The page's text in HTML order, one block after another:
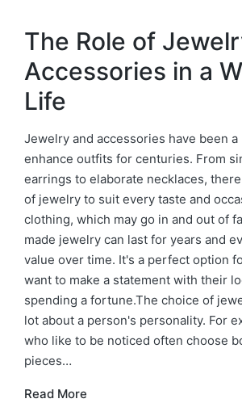
The Role of
Accessories in a
Life
Jewelry and accessories have been a
enhance outfits for centuries. From
earrings to elaborate necklaces,
of jewelry to suit every taste and
clothing, which may go in and out of
made jewelry can last for years and
value over time. It's a perfect option
want to make a statement with their
spending a fortune.The choice of
lot about a person's personality. For
who like to be noticed often choose
pieces…
Read More